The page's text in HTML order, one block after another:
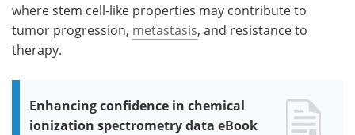
where stem cell-like properties may contribute to
tumor progression, metastasis, and resistance to
therapy.
Enhancing confidence in chemical
ionization spectrometry data eBook